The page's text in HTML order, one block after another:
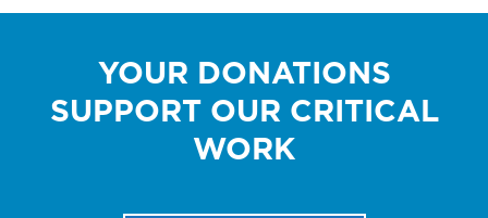
YOUR DONATIONS
SUPPORT OUR CRITICAL
WORK